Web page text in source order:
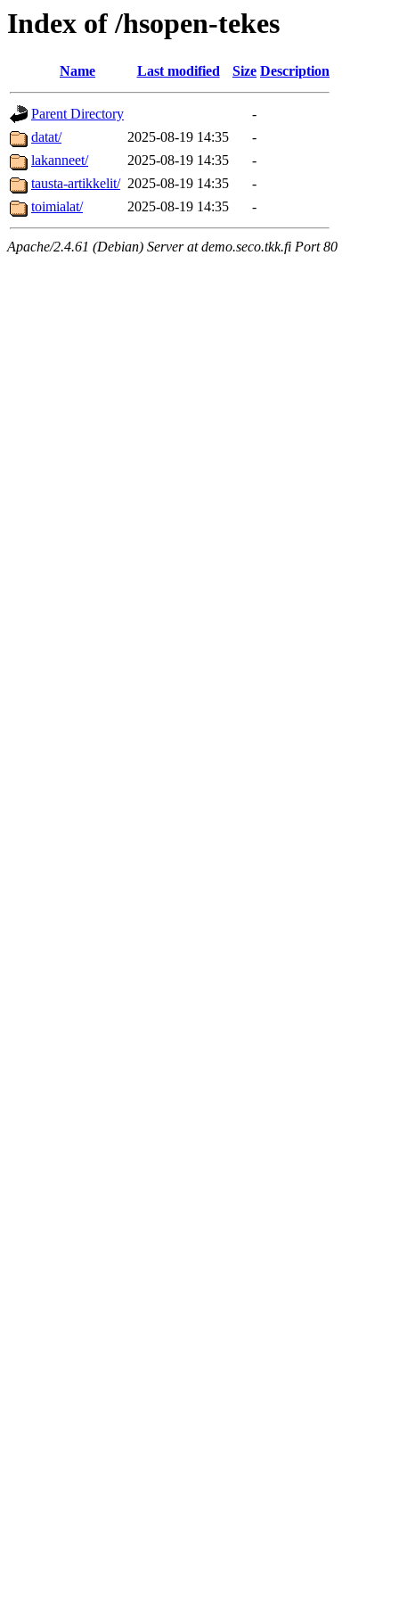
Index of /hsopen-tekes
Name Last modified Size Description
Parent Directory
-
datat/
2025-08-19 14:35
-
lakanneet/
2025-08-19 14:35
-
tausta-artikkelit/ 2025-08-19 14:35
-
toimialat/
2025-08-19 14:35 -
Apache/2.4.61 (Debian) Server at demo.seco.tkk.fi Port 80